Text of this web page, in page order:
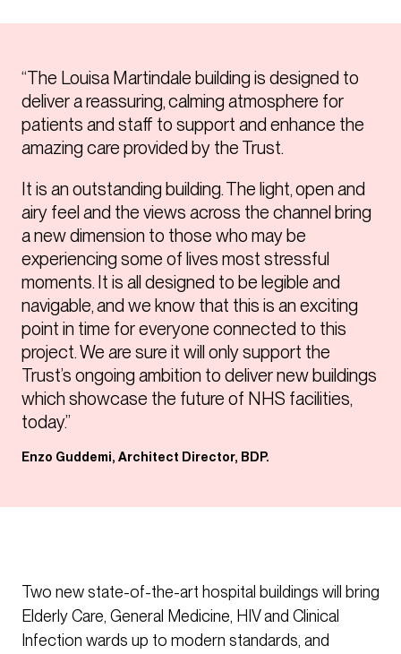
“The Louisa Martindale building is designed to
deliver a reassuring, calming atmosphere for
patients and staff to support and enhance the
amazing care provided by the Trust.
It is an outstanding building. The light, open and
airy feel and the views across the channel bring
a new dimension to those who may be
experiencing some of lives most stressful
moments. It is all designed to be legible and
navigable, and we know that this is an exciting
point in time for everyone connected to this
project. We are sure it will only support the
Trust’s ongoing ambition to deliver new buildings
which showcase the future of NHS facilities,
today.”
Enzo Guddemi, Architect Director, BDP.
Two new state-of-the-art hospital buildings will bring
Elderly Care, General Medicine, HIV and Clinical
Infection wards up to modern standards, and